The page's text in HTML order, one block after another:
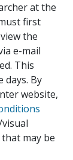
at the
first
the
e-mail
This
days. By
website,
may be